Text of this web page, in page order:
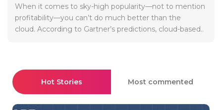
When it comes to sky-high popularity—not to mention
profitability—you can’t do much better than the
cloud. According to Gartner’s predictions, cloud-based..
Hot Stories Most commented